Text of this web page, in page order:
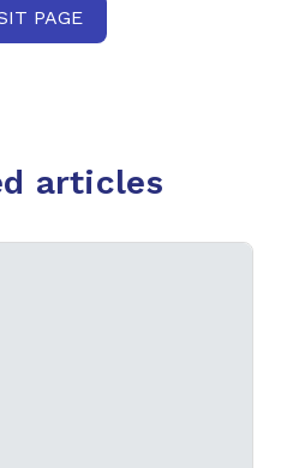
PAGE
articles